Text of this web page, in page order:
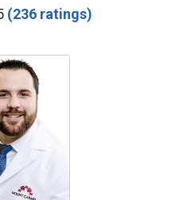
Ratings
(236 ratings)